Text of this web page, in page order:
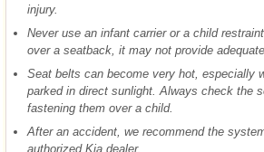
injury.
Never use an infant carrier or a child
over a seatback, it may not provide
Seat belts can become very hot, especially
parked in direct sunlight. Always check the
fastening them over a child.
After an accident, we recommend the
authorized Kia dealer.